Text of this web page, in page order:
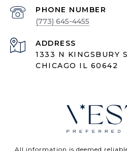
PHONE NUMBER
(773) 645-4455
ADDRESS
1333 N KINGSBURY
CHICAGO IL 60642
All information is deemed